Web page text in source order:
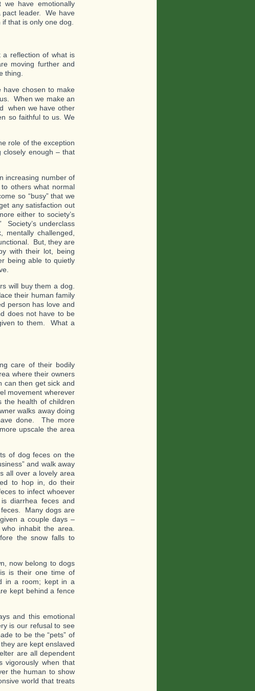
have emotionally
pact leader. We have
that is only one dog.
a reflection of what is
moving further and
thing.
have chosen to make
When we make an
when we have other
so faithful to us. We
role of the exception
closely enough – that
increasing number of
others what normal
so “busy” that we
any satisfaction out
either to society’s
Society’s underclass
challenged,
But, they are
with their lot, being
being able to quietly
will buy them a dog.
their human family
person has love and
does not have to be
to them. What a
care of their bodily
where their owners
can then get sick and
movement wherever
the health of children
walks away doing
done. The more
upscale the area
of dog feces on the
and walk away
all over a lovely area
to hop in, do their
to infect whoever
diarrhea feces and
Many dogs are
a couple days –
inhabit the area.
the snow falls to
now belong to dogs
is their one time of
in a room; kept in a
kept behind a fence
and this emotional
is our refusal to see
to be the “pets” of
are kept enslaved
are all dependent
vigorously when that
the human to show
world that treats